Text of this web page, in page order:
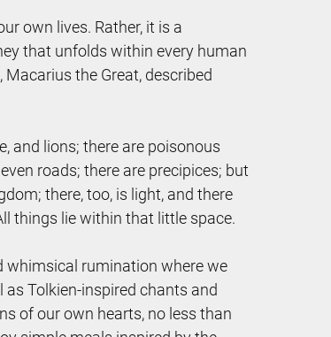
own lives. Rather, it is a
that unfolds within every human
the Great, described
and lions; there are poisonous
roads; there are precipices; but
there, too, is light, and there
things lie within that little space.
whimsical rumination where we
Tolkien-inspired chants and
of our own hearts, no less than